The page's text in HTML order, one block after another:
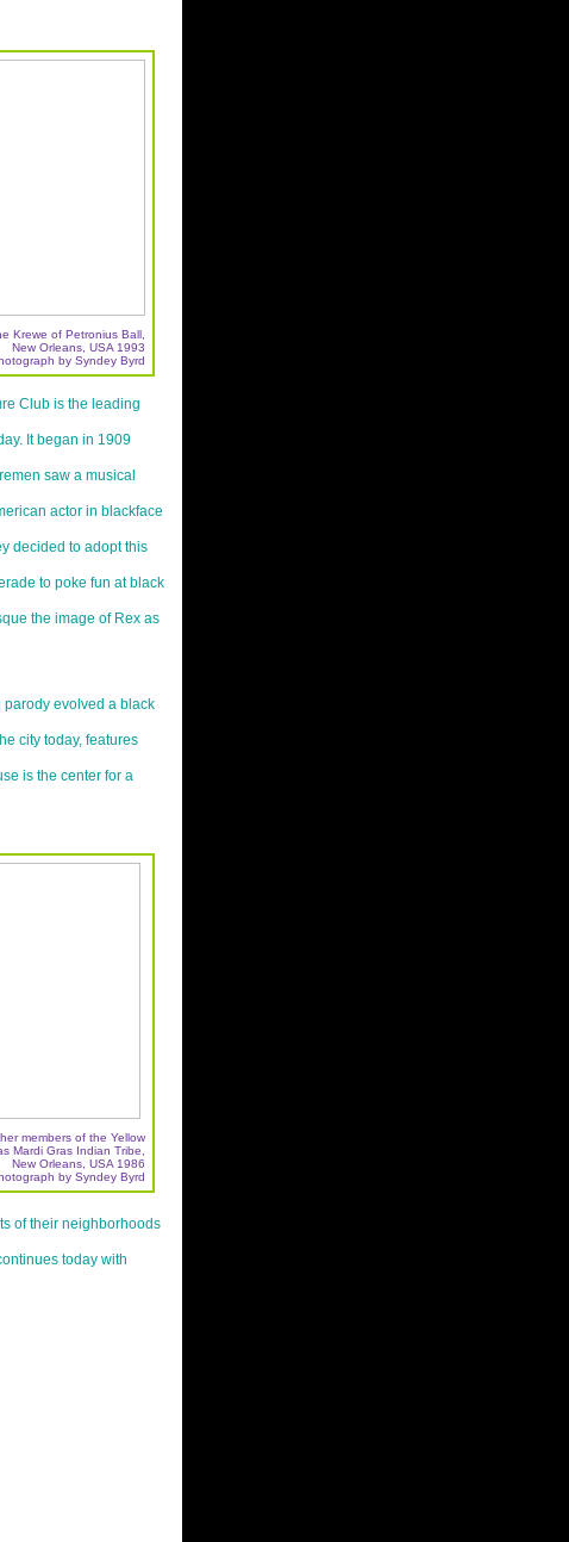
Krewe of Petronius Ball,
New Orleans, USA 1993
by Syndey Byrd
Club is the leading
It began in 1909
saw a musical
actor in blackface
decided to adopt this
to poke fun at black
the image of Rex as
parody evolved a black
city today, features
is the center for a
members of the Yellow
Mardi Gras Indian Tribe,
New Orleans, USA 1986
by Syndey Byrd
of their neighborhoods
today with